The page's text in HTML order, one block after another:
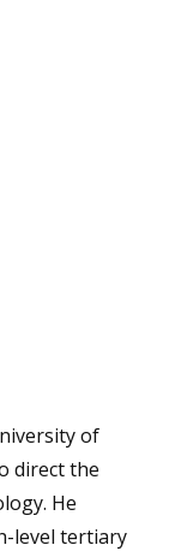
of
direct the
He
level tertiary